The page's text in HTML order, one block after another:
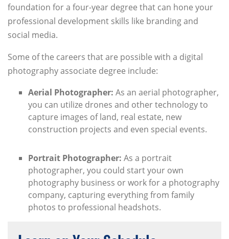
foundation for a four-year degree that can hone your
professional development skills like branding and
social media.
Some of the careers that are possible with a digital
photography associate degree include:
Aerial Photographer: As an aerial photographer,
you can utilize drones and other technology to
capture images of land, real estate, new
construction projects and even special events.
Portrait Photographer: As a portrait
photographer, you could start your own
photography business or work for a photography
company, capturing everything from family
photos to professional headshots.